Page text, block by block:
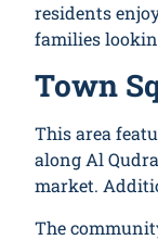
residents
families
Town
This area
along Al
market.
The